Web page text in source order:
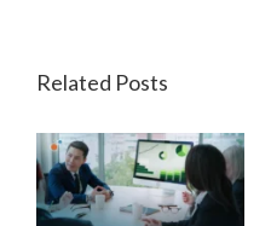
Related Posts